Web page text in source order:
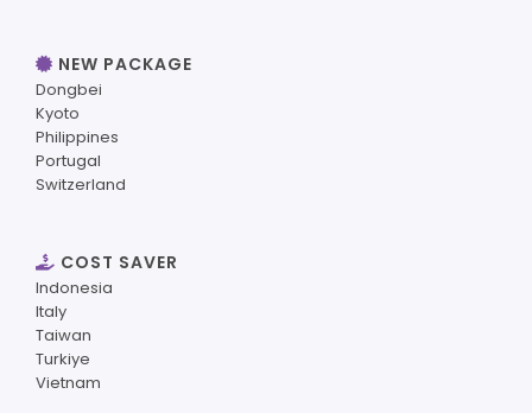
NEW PACKAGE
Dongbei
Kyoto
Philippines
Portugal
Switzerland
COST SAVER
Indonesia
Italy
Taiwan
Turkiye
Vietnam